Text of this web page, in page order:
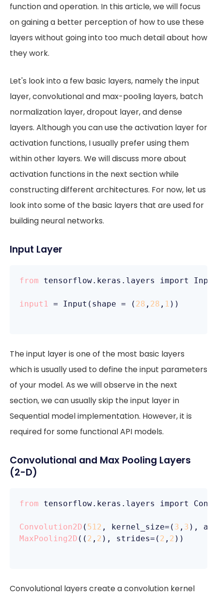
function and operation. In this article, we will focus
on gaining a better perception of how to use these
layers without going into too much detail about how
they work.
Let's look into a few basic layers, namely the input
layer, convolutional and max-pooling layers, batch
normalization layer, dropout layer, and dense
layers. Although you can use the activation layer for
activation functions, I usually prefer using them
within other layers. We will discuss more about
activation functions in the next section while
constructing different architectures. For now, let us
look into some of the basic layers that are used for
building neural networks.
Input Layer
from tensorflow.keras.layers import
input1 = Input(shape = ( 28 , 28 , 1 ))
The input layer is one of the most basic layers
which is usually used to define the input parameters
of your model. As we will observe in the next
section, we can usually skip the input layer in
Sequential model implementation. However, it is
required for some functional API models.
Convolutional and Max Pooling Layers
(2-D)
from tensorflow.keras.layers import
Convolution2D ( 512 , kernel_size=( 3 , 3 ),
MaxPooling2D (( 2 , 2 ), strides=( 2 , 2 ))
Convolutional layers create a convolution kernel